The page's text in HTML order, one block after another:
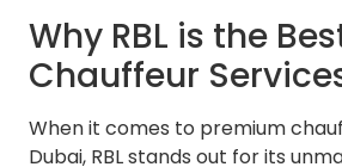
Why RBL is the
Chauffeur
When it comes to premium
Dubai, RBL stands out for its